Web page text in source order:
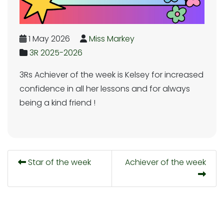
1 May 2026
Miss Markey
3R 2025-2026
3Rs Achiever of the week is Kelsey for increased
confidence in all her lessons and for always
being a kind friend !
Star of the week Achiever of the week